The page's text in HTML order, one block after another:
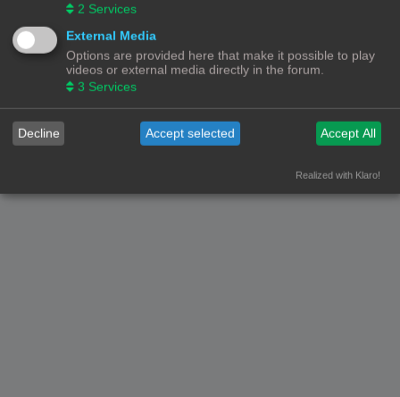
2 Services
External Media
Options are provided here that make it possible to play
videos or external media directly in the forum.
3 Services
Decline Accept selected Accept All
Realized with Klaro!